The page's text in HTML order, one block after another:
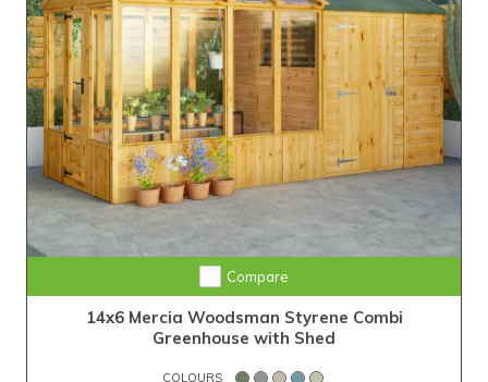
Compare
14x6 Mercia Woodsman Styrene Combi
Greenhouse with Shed
COLOURS